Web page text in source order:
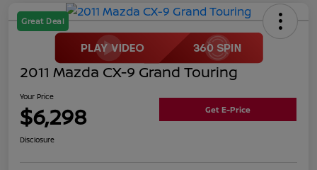
Great Deal
2011 Mazda CX-9 Grand Touring
Your Price
$6,298 Get E-Price
Disclosure